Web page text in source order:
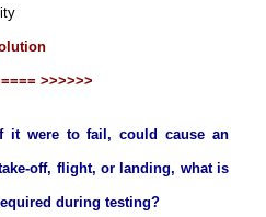
>>>>>>
it were to fail, could cause an
off, flight, or landing, what is
during testing?